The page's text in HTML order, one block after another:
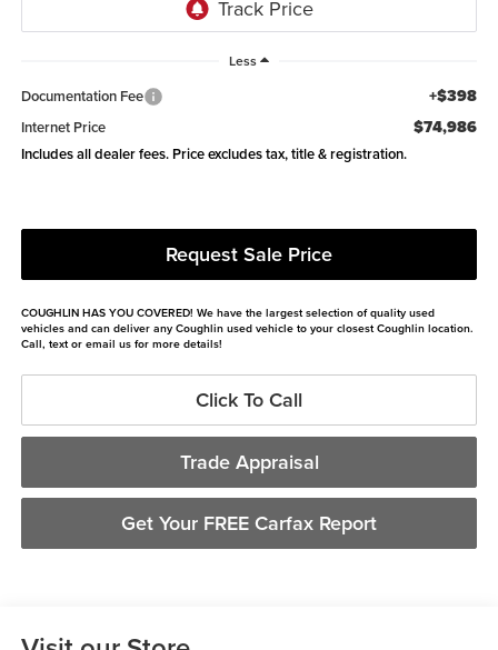
Less
Documentation Fee +$398
Internet Price $74,986
Includes all dealer fees. Price excludes tax, title & registration.
Request Sale Price
COUGHLIN HAS YOU COVERED! We have the largest selection of quality used
vehicles and can deliver any Coughlin used vehicle to your closest Coughlin location.
Call, text or email us for more details!
Click To Call
Trade Appraisal
Get Your FREE Carfax Report